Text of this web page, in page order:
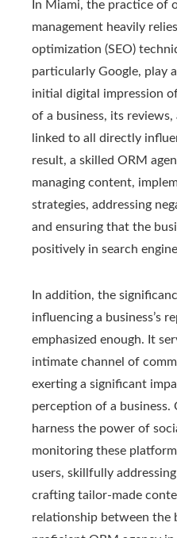
In Miami, the practice of
management heavily
optimization (SEO)
particularly Google, play
initial digital impression
of a business, its
linked to all directly
result, a skilled ORM
managing content,
strategies, addressing
and ensuring that the
positively in search
In addition, the
influencing a business’s
emphasized enough. It
intimate channel of
exerting a significant
perception of a business.
harness the power of
monitoring these
users, skillfully
crafting tailor-made
relationship between the